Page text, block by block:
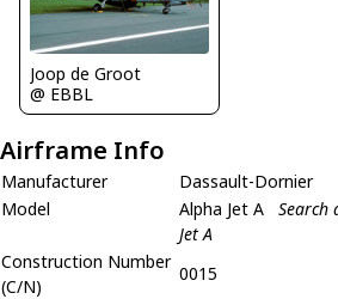
Joop de Groot
@ EBBL
Airframe Info
Manufacturer
Dassault-Dornier
Model
Alpha Jet A
Search
Jet A
Construction Number
(C/N)
0015